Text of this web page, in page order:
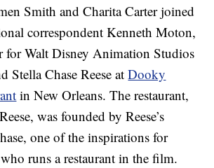
Smith and Charita Carter joined
correspondent Kenneth Moton,
for Walt Disney Animation Studios
Stella Chase Reese atDooky
in New Orleans. The restaurant,
was founded by Reese’s
one of the inspirations for
runs a restaurant in the film.